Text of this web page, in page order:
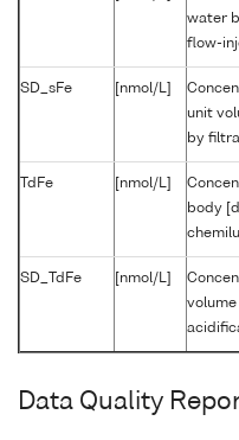
water
flow-
SD_sFe [nmol/L]
unit
by
TdFe [nmol/L]
body
SD_TdFe [nmol/L]
Data Quality